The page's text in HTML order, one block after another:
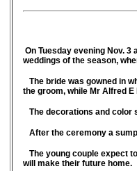
On Tuesday evening Nov. 3
weddings of the season,
The bride was gowned in
the groom, while Mr Alfred
The decorations and color
After the ceremony a
The young couple expect
will make their future home.